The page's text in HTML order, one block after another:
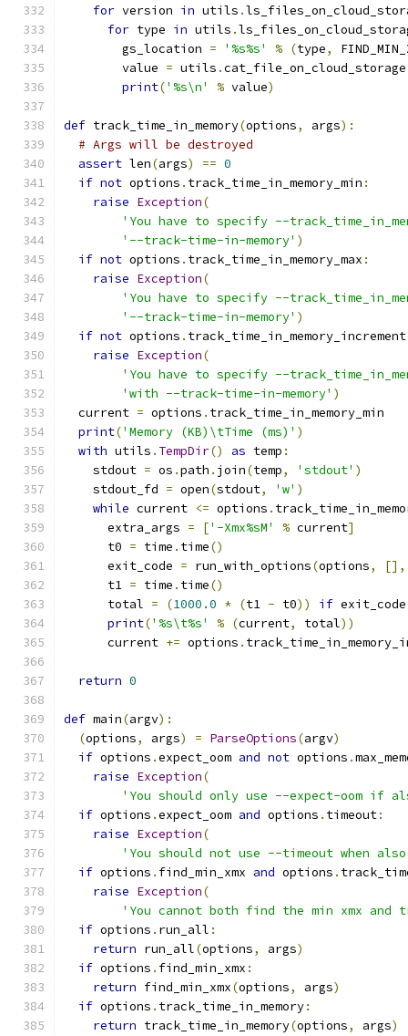
for version in utils .
for type in utils .
        gs_location
= '%s%s' % (type,
        value
= utils .cat_file_on_cloud_storage
print('%s\n' % value)
def track_time_in_memory(options, args):
# Args will be destroyed
assert len(args) == 0
if not options . track_time_in_memory_min :
raise Exception(
'You have to specify --
'--track-time-in-memory' )
if not options . track_time_in_memory_max :
raise Exception(
'You have to specify --
'--track-time-in-memory' )
if not options . track_time_in_memory_increment
raise Exception(
'You have to specify --
'with --track-time-in-memory' )
  current
= options . track_time_in_memory_min
print('Memory (KB)\tTime (ms)' )
with utils . TempDir() as temp :
    stdout
= os .path . join(temp, 'stdout' )
    stdout_fd
= open(stdout, 'w' )
while current <= options .
      extra_args
= ['-Xmx%sM' % current]
      t0
= time . time()
      exit_code
= run_with_options(options, [],
      t1
= time . time()
      total
= (1000.0 * (t1 - t0)) if
print('%s\t%s' % (current, total))
      current
+= options .
return 0
def main(argv):
(options, args) = ParseOptions(argv)
if options .expect_oom and not options .
raise Exception(
'You should only use --expect-oom if
if options .expect_oom and options . timeout:
raise Exception(
'You should not use --timeout when
if options . find_min_xmx and options .
raise Exception(
'You cannot both find the min xmx and
if options . run_all :
return run_all(options, args)
if options . find_min_xmx :
return find_min_xmx(options, args)
if options . track_time_in_memory:
return track_time_in_memory(options, args)